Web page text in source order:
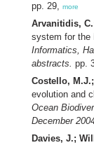
pp. 29, more
Arvanitidis,
system for the
Informatics,
abstracts. pp.
Costello,
evolution and
Ocean
December
Davies, J.;